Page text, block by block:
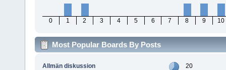
0 1 2 3 4 5 6 7 8 9 10
Most Popular Boards By Posts
Allmän diskussion
20